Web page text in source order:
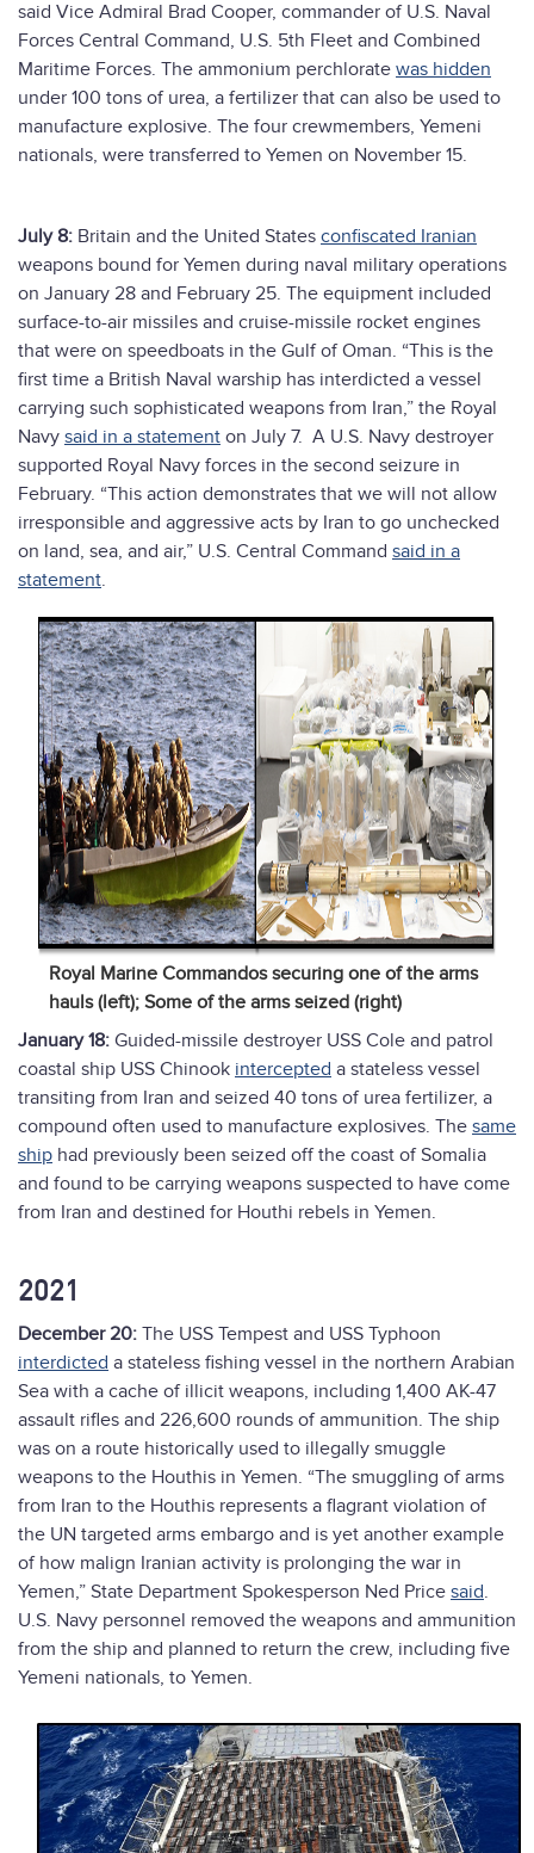
said Vice Admiral Brad Cooper, commander of U.S. Naval
Forces Central Command, U.S. 5th Fleet and Combined
Maritime Forces. The ammonium perchlorate was hidden
under 100 tons of urea, a fertilizer that can also be used to
manufacture explosive. The four crewmembers, Yemeni
nationals, were transferred to Yemen on November 15.
July 8: Britain and the United States confiscated Iranian
weapons bound for Yemen during naval military operations
on January 28 and February 25. The equipment included
surface-to-air missiles and cruise-missile rocket engines
that were on speedboats in the Gulf of Oman. “This is the
first time a British Naval warship has interdicted a vessel
carrying such sophisticated weapons from Iran,” the Royal
Navy said in a statement on July 7. A U.S. Navy destroyer
supported Royal Navy forces in the second seizure in
February. “This action demonstrates that we will not allow
irresponsible and aggressive acts by Iran to go unchecked
on land, sea, and air,” U.S. Central Command said in a
statement.
Royal Marine Commandos securing one of the arms
hauls (left); Some of the arms seized (right)
January 18: Guided-missile destroyer USS Cole and patrol
coastal ship USS Chinook intercepted a stateless vessel
transiting from Iran and seized 40 tons of urea fertilizer, a
compound often used to manufacture explosives. The same
ship had previously been seized off the coast of Somalia
and found to be carrying weapons suspected to have come
from Iran and destined for Houthi rebels in Yemen.
2021
December 20: The USS Tempest and USS Typhoon
interdicted a stateless fishing vessel in the northern Arabian
Sea with a cache of illicit weapons, including 1,400 AK-47
assault rifles and 226,600 rounds of ammunition. The ship
was on a route historically used to illegally smuggle
weapons to the Houthis in Yemen. “The smuggling of arms
from Iran to the Houthis represents a flagrant violation of
the UN targeted arms embargo and is yet another example
of how malign Iranian activity is prolonging the war in
Yemen,” State Department Spokesperson Ned Price said.
U.S. Navy personnel removed the weapons and ammunition
from the ship and planned to return the crew, including five
Yemeni nationals, to Yemen.